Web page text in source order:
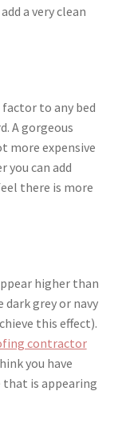
a very clean
factor to any bed
A gorgeous
more expensive
you can add
there is more
higher than
grey or navy
this effect).
contractor
you have
that is appearing